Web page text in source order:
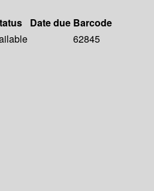
Date due Barcode
62845